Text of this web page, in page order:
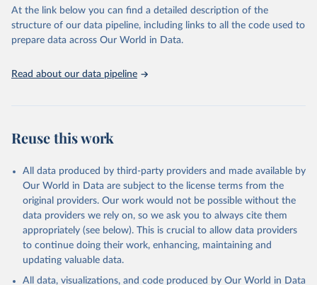
(accessed 2025). More information available at:
https://unstats.un.org/sdgs/metadata/files/Metadata-
16-04-02.pdf.
At the link below you can find a detailed description of the
structure of our data pipeline, including links to all the code used to
prepare data across Our World in Data.
Read about our data pipeline
Reuse this work
All data produced by third-party providers and made available by
Our World in Data are subject to the license terms from the
original providers. Our work would not be possible without the
data providers we rely on, so we ask you to always cite them
appropriately (see below). This is crucial to allow data providers
to continue doing their work, enhancing, maintaining and
updating valuable data.
All data, visualizations, and code produced by Our World in Data